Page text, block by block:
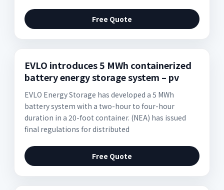
Free Quote
EVLO introduces 5 MWh containerized
battery energy storage system – pv
EVLO Energy Storage has developed a 5 MWh
battery system with a two-hour to four-hour
duration in a 20-foot container. (NEA) has issued
final regulations for distributed
Free Quote